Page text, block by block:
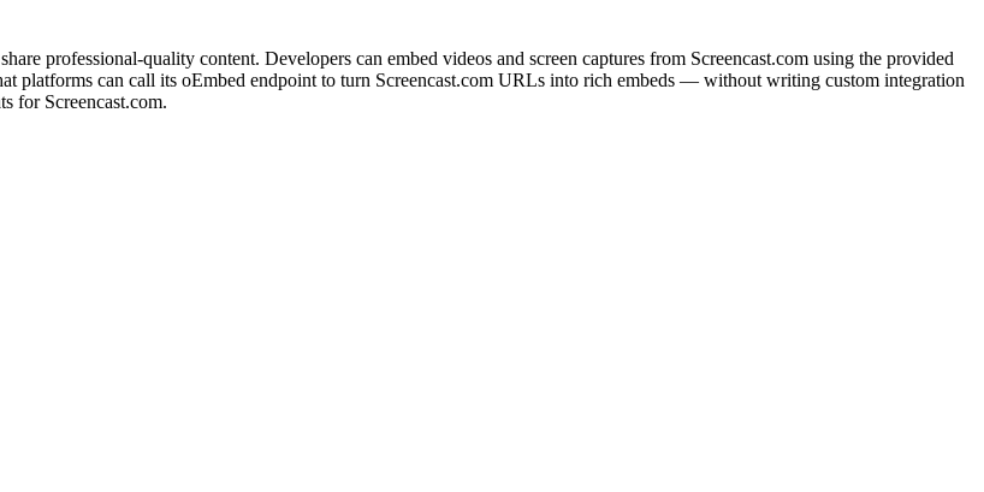
professional-quality content. Developers can embed videos and screen captures from Screencast.com using the provided
platforms can call its oEmbed endpoint to turn Screencast.com URLs into rich embeds — without writing custom integration
for Screencast.com.